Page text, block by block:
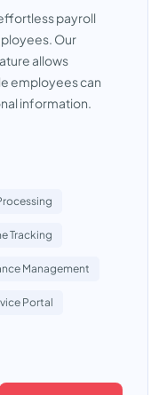
payroll
Our
allows
employees can
information.
Tracking
Management
Portal